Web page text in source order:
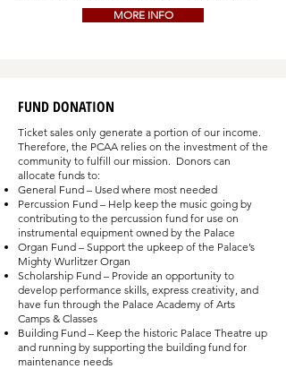
MORE INFO
FUND DONATION
Ticket sales only generate a portion of our income.
Therefore, the PCAA relies on the investment of the
community to fulfill our mission. Donors can
allocate funds to:
General Fund – Used where most needed
Percussion Fund – Help keep the music going by
contributing to the percussion fund for use on
instrumental equipment owned by the Palace
Organ Fund – Support the upkeep of the Palace’s
Mighty Wurlitzer Organ
Scholarship Fund – Provide an opportunity to
develop performance skills, express creativity, and
have fun through the Palace Academy of Arts
Camps & Classes
Building Fund – Keep the historic Palace Theatre up
and running by supporting the building fund for
maintenance needs